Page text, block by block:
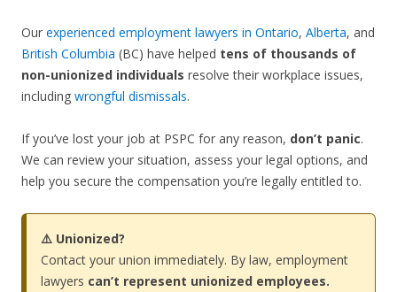
Our experienced employment lawyers in Ontario, Alberta, and
British Columbia (BC) have helped tens of thousands of
non-unionized individuals resolve their workplace issues,
including wrongful dismissals.
If you’ve lost your job at PSPC for any reason, don’t panic.
We can review your situation, assess your legal options, and
help you secure the compensation you’re legally entitled to.
⚠️ Unionized?
Contact your union immediately. By law, employment
lawyers can’t represent unionized employees.